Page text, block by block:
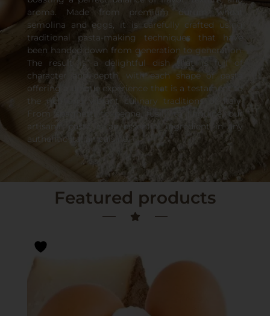
Featured products
aroma. Made from premium durum wheat
semolina and eggs, it is carefully crafted using
traditional pasta-making techniques that have
been handed down from generation to generation.
The result is a delightful dish that is full of
character and depth, with each shape of pasta
offering a unique experience that is a testament to
the rich and vibrant culinary traditions of Italy.
From spaghetti to penne, fusilli to linguine, our
artisanal pasta is an essential ingredient in any
authentic Italian cuisine.